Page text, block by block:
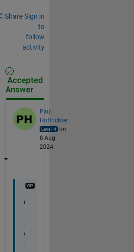
Share Sign in
to
follow
activity
Accepted
Answer
Paul
Hoffrichter
on
8 Aug
2024
O
i
g
i